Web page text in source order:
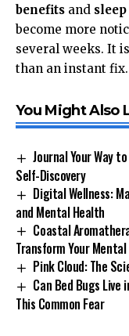
benefits and
become more
several weeks. It
than an instant fix.
You Might Also
Journal Your Way
Self-Discovery
Digital Wellness:
and Mental Health
Coastal
Transform Your
Pink Cloud: The
Can Bed Bugs
This Common Fear